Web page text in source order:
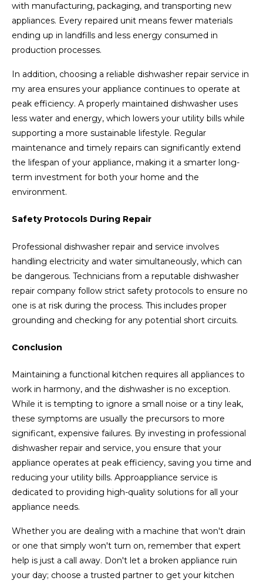
with manufacturing, packaging, and transporting new
appliances. Every repaired unit means fewer materials
ending up in landfills and less energy consumed in
production processes.
In addition, choosing a reliable dishwasher repair service in
my area ensures your appliance continues to operate at
peak efficiency. A properly maintained dishwasher uses
less water and energy, which lowers your utility bills while
supporting a more sustainable lifestyle. Regular
maintenance and timely repairs can significantly extend
the lifespan of your appliance, making it a smarter long-
term investment for both your home and the
environment.
Safety Protocols During Repair
Professional dishwasher repair and service involves
handling electricity and water simultaneously, which can
be dangerous. Technicians from a reputable dishwasher
repair company follow strict safety protocols to ensure no
one is at risk during the process. This includes proper
grounding and checking for any potential short circuits.
Conclusion
Maintaining a functional kitchen requires all appliances to
work in harmony, and the dishwasher is no exception.
While it is tempting to ignore a small noise or a tiny leak,
these symptoms are usually the precursors to more
significant, expensive failures. By investing in professional
dishwasher repair and service, you ensure that your
appliance operates at peak efficiency, saving you time and
reducing your utility bills. Approappliance service is
dedicated to providing high-quality solutions for all your
appliance needs.
Whether you are dealing with a machine that won't drain
or one that simply won't turn on, remember that expert
help is just a call away. Don't let a broken appliance ruin
your day; choose a trusted partner to get your kitchen